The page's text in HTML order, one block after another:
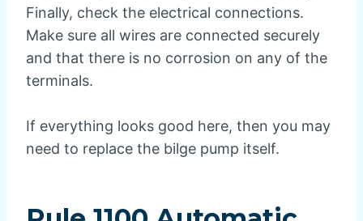
Finally, check the electrical connections.
Make sure all wires are connected securely
and that there is no corrosion on any of the
terminals.
If everything looks good here, then you may
need to replace the bilge pump itself.